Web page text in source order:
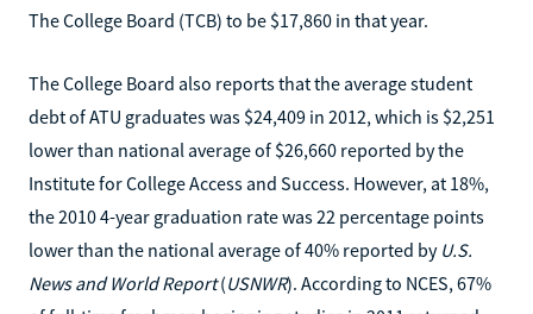
The College Board (TCB) to be $17,860 in that year.
The College Board also reports that the average student
debt of ATU graduates was $24,409 in 2012, which is $2,251
lower than national average of $26,660 reported by the
Institute for College Access and Success. However, at 18%,
the 2010 4-year graduation rate was 22 percentage points
lower than the national average of 40% reported by U.S.
News and World Report(USNWR). According to NCES, 67%